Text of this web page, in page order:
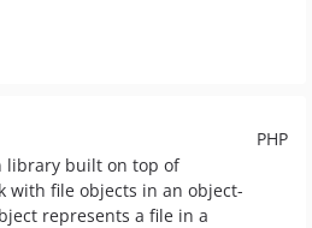
PHP
library built on top of
with file objects in an object-
represents a file in a